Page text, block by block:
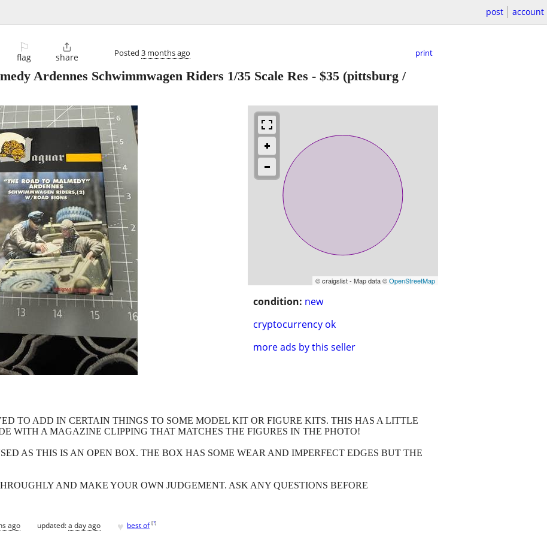
post account
⚐
flag

share Posted 3 months ago print
Ardennes Schwimmwagen Riders 1/35 Scale Res - $35 (pittsburg /
© craigslist - Map data ©OpenStreetMap
condition: new
cryptocurrency ok
more ads by this seller
TO ADD IN CERTAIN THINGS TO SOME MODEL KIT OR FIGURE KITS. THIS HAS A LITTLE
WITH A MAGAZINE CLIPPING THAT MATCHES THE FIGURES IN THE PHOTO!
AS THIS IS AN OPEN BOX. THE BOX HAS SOME WEAR AND IMPERFECT EDGES BUT THE
AND MAKE YOUR OWN JUDGEMENT. ASK ANY QUESTIONS BEFORE
ago updated:a day ago ♥ best of [?]